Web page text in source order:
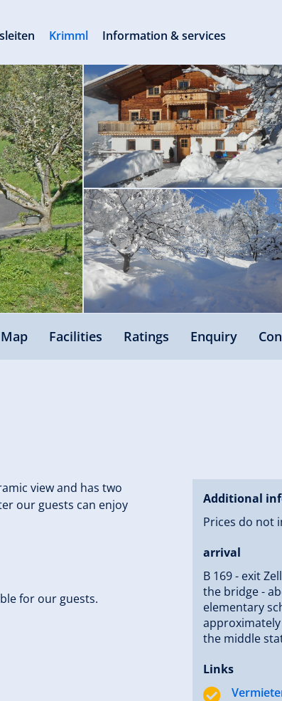
Map Facilities Ratings Enquiry
view and has two
our guests can enjoy
for our guests.
Additional
Prices do not
arrival
B 169 - exit
the bridge -
elementary
the middle
Links
Krimml Information & services